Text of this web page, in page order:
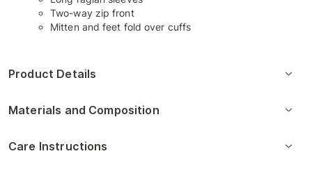
Two-way zip front
Mitten and feet fold over cuffs
Product Details
Materials and Composition
Care Instructions